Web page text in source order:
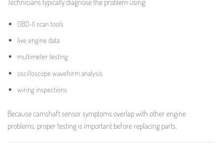
Technicians typically diagnose the problem using:
OBD-II scan tools
live engine data
multimeter testing
oscilloscope waveform analysis
wiring inspections
Because camshaft sensor symptoms overlap with other engine
problems, proper testing is important before replacing parts.